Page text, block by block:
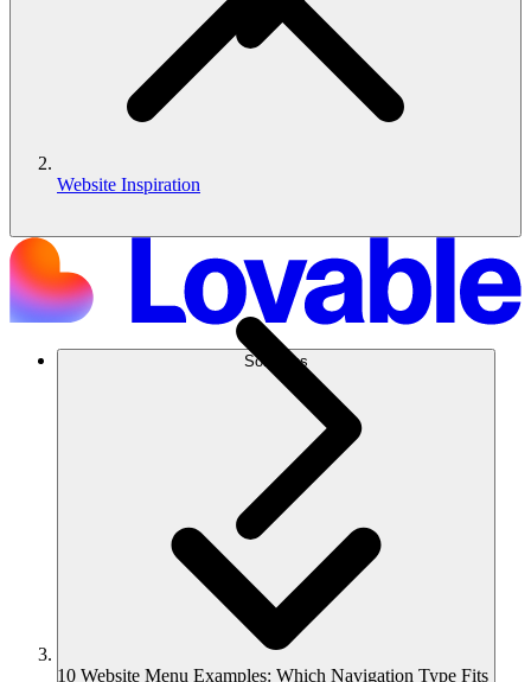
Solutions
Website Inspiration
10 Website Menu Examples: Which Navigation Type Fits